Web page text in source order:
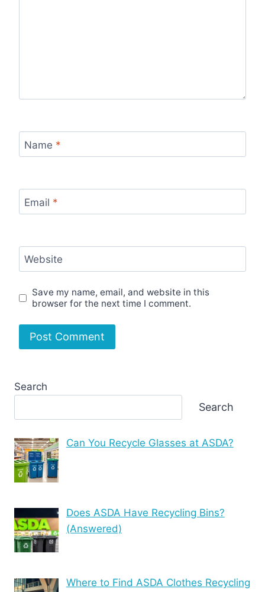
Name *
Email *
Website
Save my name, email, and website in this
browser for the next time I comment.
Search
Search
Can You Recycle Glasses at ASDA?
Does ASDA Have Recycling Bins?
(Answered)
Where to Find ASDA Clothes Recycling